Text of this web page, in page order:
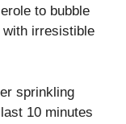
to bubble
irresistible
sprinkling
10 minutes